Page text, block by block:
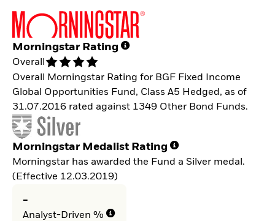
Morningstar Rating
Overall
Overall Morningstar Rating for BGF Fixed Income
Global Opportunities Fund, Class A5 Hedged, as of
31.07.2016 rated against 1349 Other Bond Funds.
Morningstar Medalist Rating
Morningstar has awarded the Fund a Silver medal.
(Effective 12.03.2019)
-
Analyst-Driven %